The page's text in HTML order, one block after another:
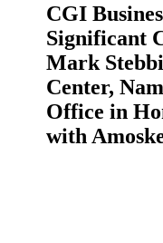
CGI
Significant
Mark
Center,
Office in
with